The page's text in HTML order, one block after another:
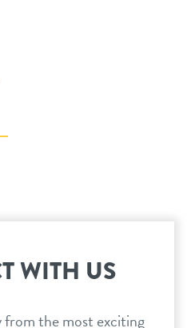
WITH US
from the most exciting